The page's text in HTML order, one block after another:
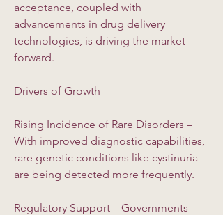
acceptance, coupled with
advancements in drug delivery
technologies, is driving the market
forward.
Drivers of Growth
Rising Incidence of Rare Disorders –
With improved diagnostic capabilities,
rare genetic conditions like cystinuria
are being detected more frequently.
Regulatory Support – Governments